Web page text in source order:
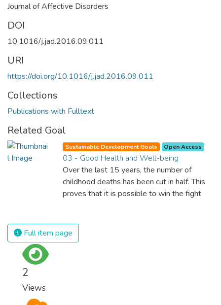
Journal of Affective Disorders
DOI
10.1016/j.jad.2016.09.011
URI
https://doi.org/10.1016/j.jad.2016.09.011
Collections
Publications with Fulltext
Related Goal
Sustainable Development Goals Open Access
03 - Good Health and Well-being
Over the last 15 years, the number of
childhood deaths has been cut in half. This
proves that it is possible to win the fight
and resources on treating illnesses that are
surprisingly easy to prevent. The new goal
Full item page
2
Views